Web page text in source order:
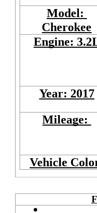
Model:
Cherokee
Engine:
Year: 2017
Mileage:
Vehicle